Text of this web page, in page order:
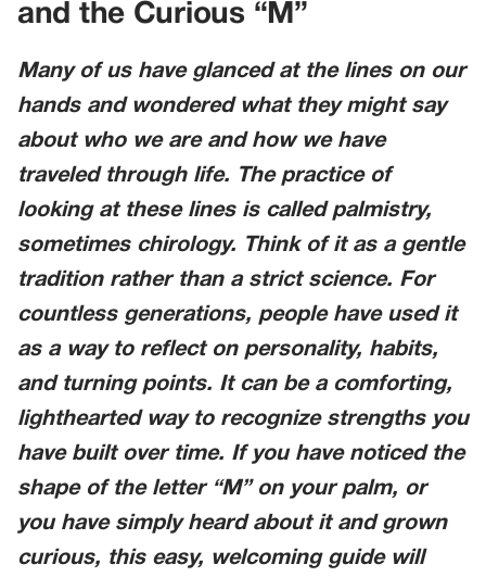
and the Curious “M”
Many of us have glanced at the lines on our
hands and wondered what they might say
about who we are and how we have
traveled through life. The practice of
looking at these lines is called palmistry,
sometimes chirology. Think of it as a gentle
tradition rather than a strict science. For
countless generations, people have used it
as a way to reflect on personality, habits,
and turning points. It can be a comforting,
lighthearted way to recognize strengths you
have built over time. If you have noticed the
shape of the letter “M” on your palm, or
you have simply heard about it and grown
curious, this easy, welcoming guide will